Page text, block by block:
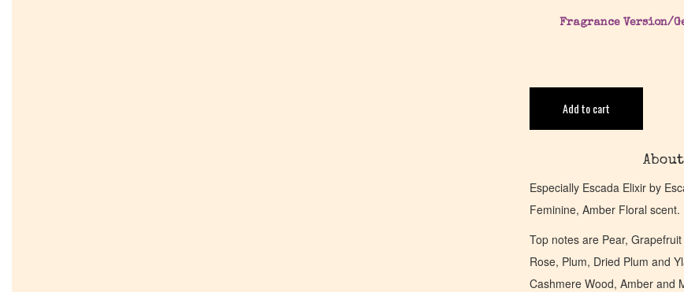
Fragrance Version/
Add to cart
Especially Escada Elixir by
Feminine, Amber Floral scent.
Top notes are Pear,
Rose, Plum, Dried Plum and
Cashmere Wood, Amber and